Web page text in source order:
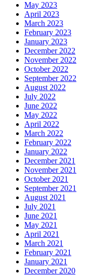
May 2023
April 2023
March 2023
February 2023
January 2023
December 2022
November 2022
October 2022
September 2022
August 2022
July 2022
June 2022
May 2022
April 2022
March 2022
February 2022
January 2022
December 2021
November 2021
October 2021
September 2021
August 2021
July 2021
June 2021
May 2021
April 2021
March 2021
February 2021
January 2021
December 2020